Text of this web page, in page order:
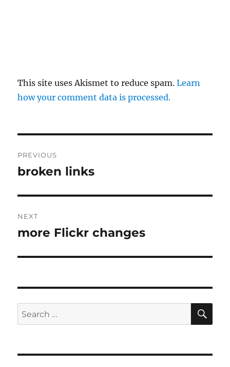
This site uses Akismet to reduce spam.Learn
how your comment data is processed.
navigation
PREVIOUS
Previous
broken links
NEXT
Next
more Flickr changes
Search
for: